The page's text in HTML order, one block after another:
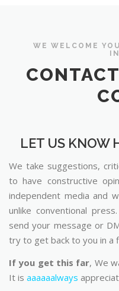
WE WELCOME
LET US KNOW
We take suggestions,
to have constructive
independent media and
unlike conventional
send your message or
try to get back to you in a
If you get this far, We
It is aaaaaalways